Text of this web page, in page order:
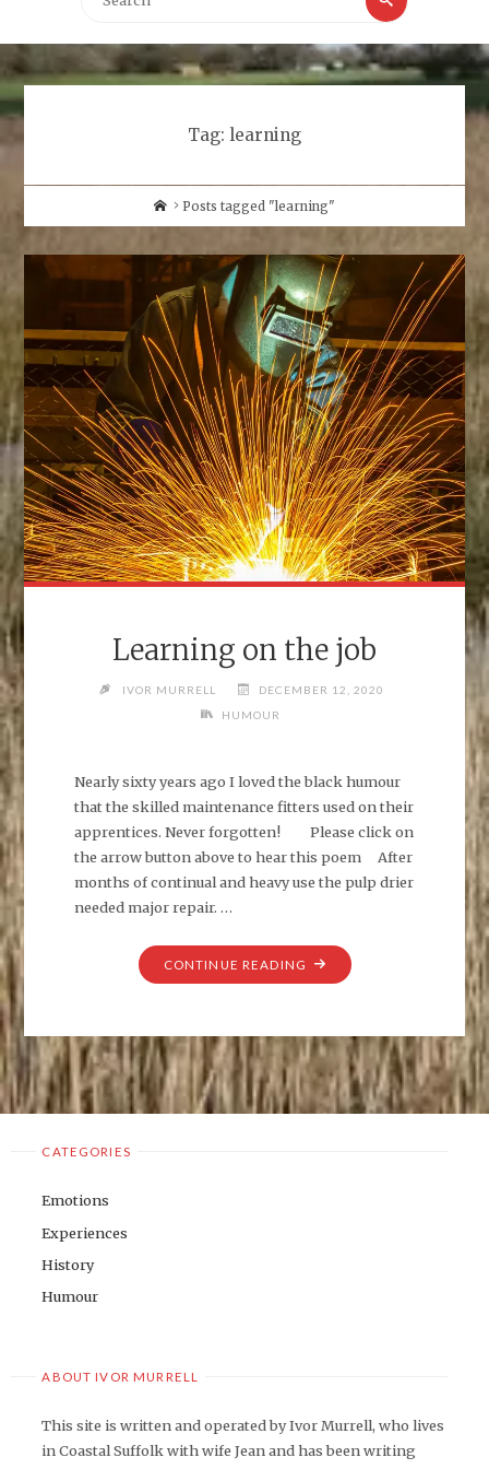
Tag: learning
HomePosts tagged "learning"
Learning on the job
IVOR MURRELL
DECEMBER 12, 2020
HUMOUR
Nearly sixty years ago I loved the black humour
that the skilled maintenance fitters used on their
apprentices. Never forgotten! Please click on
the arrow button above to hear this poem After
months of continual and heavy use the pulp drier
needed major repair. …
CONTINUE READING "LEARNING
ON
JOB"
CATEGORIES
Emotions
Experiences
History
Humour
ABOUT IVOR MURRELL
This site is written and operated by Ivor Murrell, who lives
in Coastal Suffolk with wife Jean and has been writing